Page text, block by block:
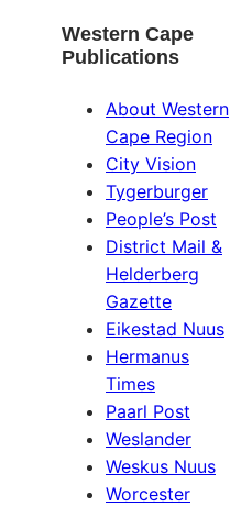
Western Cape
Publications
About Western
Cape Region
City Vision
Tygerburger
People’s Post
District Mail &
Helderberg
Gazette
Eikestad Nuus
Hermanus
Times
Paarl Post
Weslander
Weskus Nuus
Worcester